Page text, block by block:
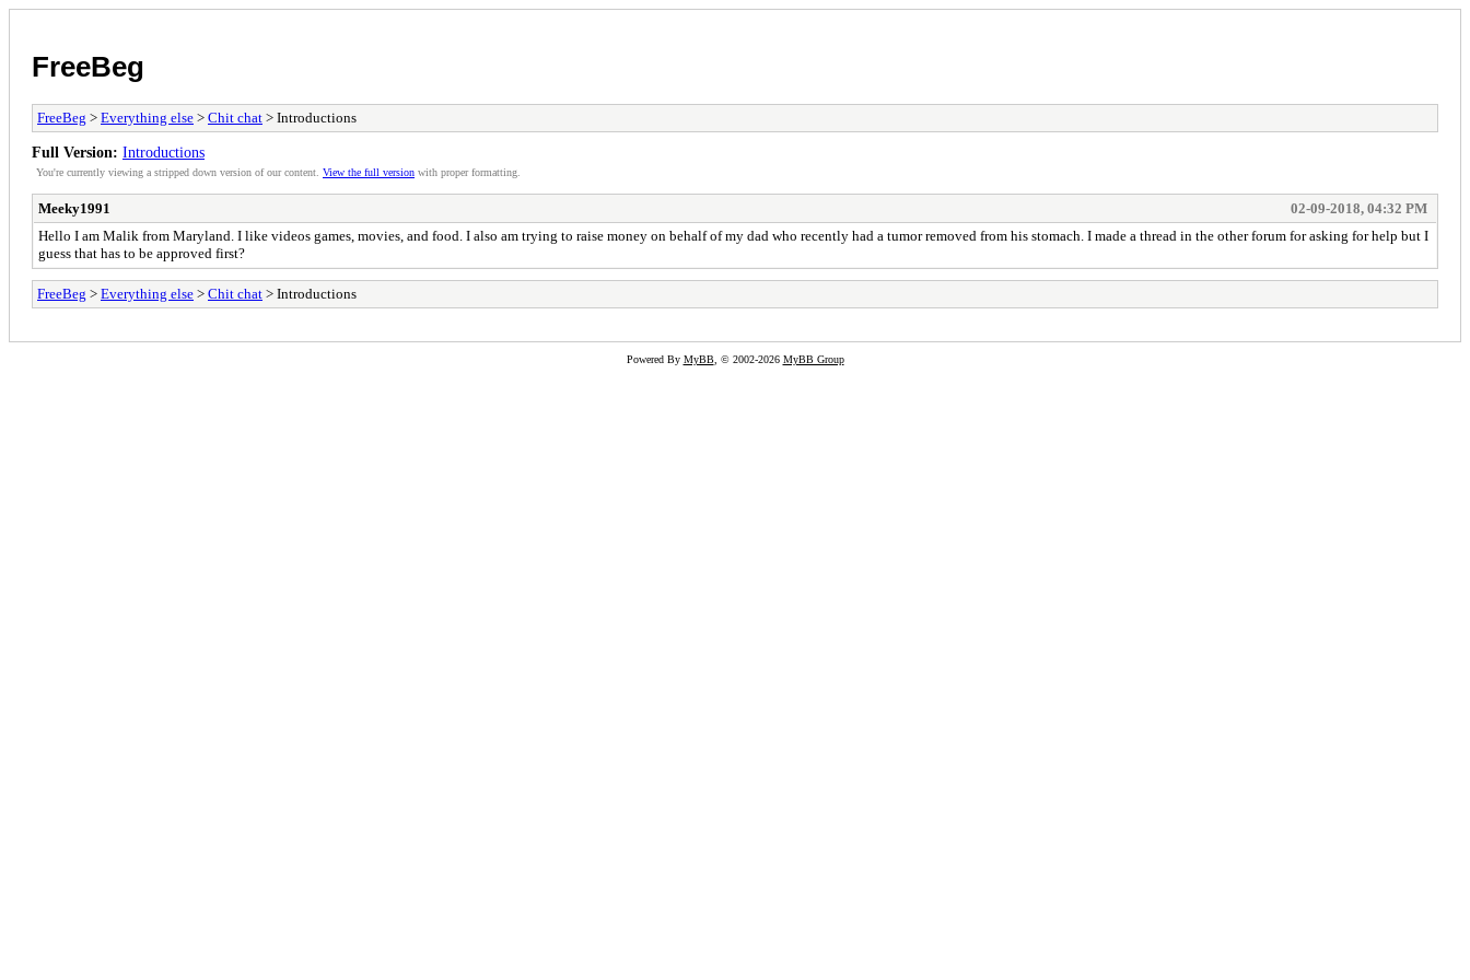
FreeBeg
FreeBeg > Everything else > Chit chat > Introductions
Full Version: Introductions
You're currently viewing a stripped down version of our content. View the full version with proper formatting.
Meeky1991
02-09-2018, 04:32 PM
Hello I am Malik from Maryland. I like videos games, movies, and food. I also am trying to raise money on behalf of my dad who recently had a tumor removed from his stomach. I made a thread in the other forum for asking for help but I
guess that has to be approved first?
FreeBeg > Everything else > Chit chat > Introductions
Powered By MyBB, © 2002-2026 MyBB Group